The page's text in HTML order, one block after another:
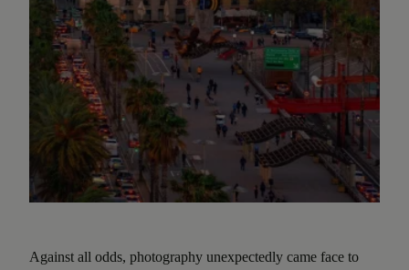
Against all odds, photography unexpectedly came face to